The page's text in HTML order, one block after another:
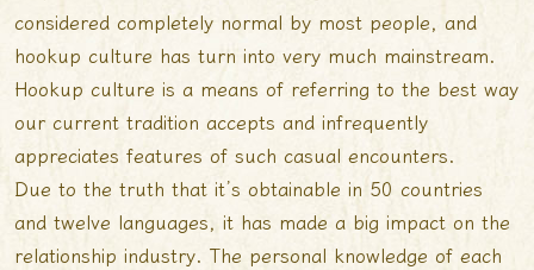
considered completely normal by most people, and
hookup culture has turn into very much mainstream.
Hookup culture is a means of referring to the best way
our current tradition accepts and infrequently
appreciates features of such casual encounters.
Due to the truth that it’s obtainable in 50 countries
and twelve languages, it has made a big impact on the
relationship industry. The personal knowledge of each